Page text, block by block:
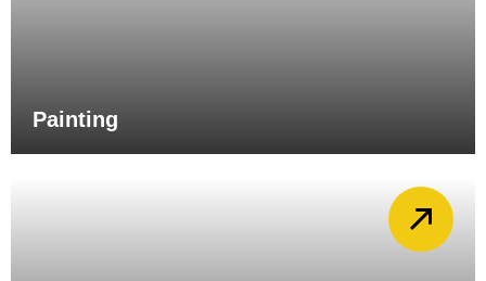
Painting